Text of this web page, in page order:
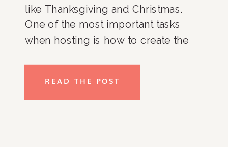
like Thanksgiving and Christmas.
One of the most important tasks
when hosting is how to create the
organized. Whether your guests are
staying for a few days or […]
READ THE POST